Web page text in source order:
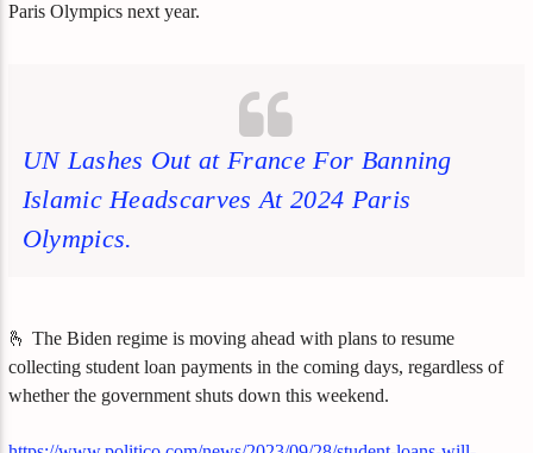
Paris Olympics next year.
UN Lashes Out at France For Banning
Islamic Headscarves At 2024 Paris
Olympics.
🫰 The Biden regime is moving ahead with plans to resume
collecting student loan payments in the coming days, regardless of
whether the government shuts down this weekend.